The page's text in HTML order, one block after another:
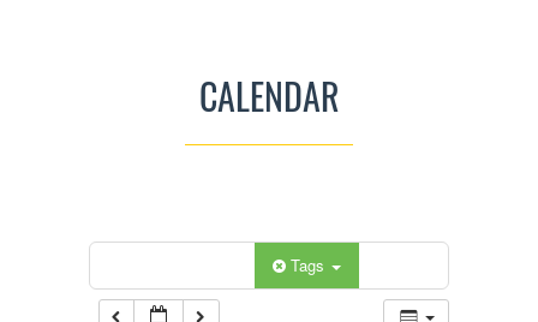
CALENDAR
Tags